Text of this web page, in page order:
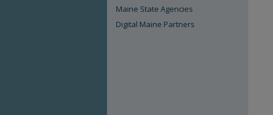
Maine State Agencies
Digital Maine Partners